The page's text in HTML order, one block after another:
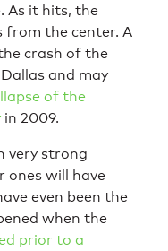
As it hits, the
the center. A
crash of the
and may
of the
in 2009.
very strong
ones will have
even been the
when the
prior to a